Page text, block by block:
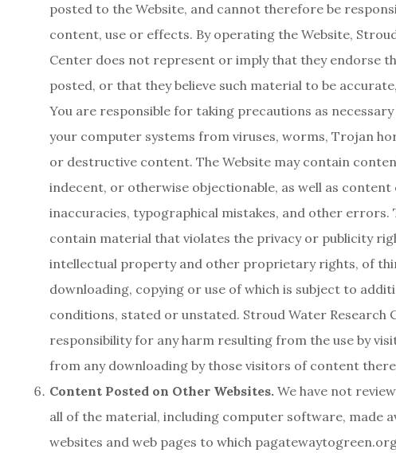
posted to the Website, and cannot therefore be
content, use or effects. By operating the Website,
Center does not represent or imply that they endorse
posted, or that they believe such material to be
You are responsible for taking precautions as
your computer systems from viruses, worms, Trojan
or destructive content. The Website may contain
indecent, or otherwise objectionable, as well as
inaccuracies, typographical mistakes, and other errors.
contain material that violates the privacy or publicity
intellectual property and other proprietary rights, of
downloading, copying or use of which is subject to
conditions, stated or unstated. Stroud Water Research
responsibility for any harm resulting from the use by
from any downloading by those visitors of content
Content Posted on Other Websites. We have not
all of the material, including computer software, made
websites and web pages to which